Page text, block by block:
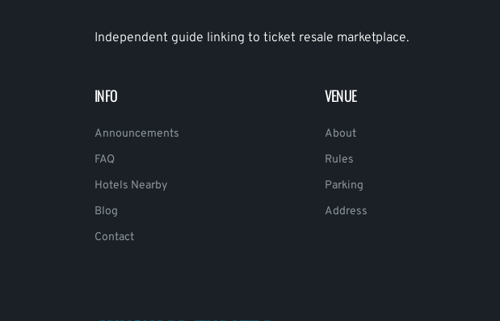
Independent guide linking to ticket resale marketplace.
INFO
Announcements
FAQ
Hotels Nearby
Blog
Contact
VENUE
About
Rules
Parking
Address